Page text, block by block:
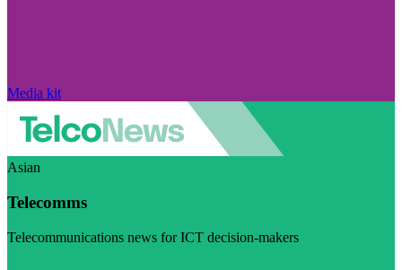
Media kit
Asian
Telecomms
Telecommunications news for ICT decision-makers